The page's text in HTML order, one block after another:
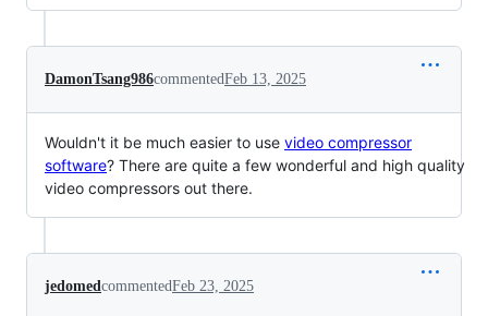
DamonTsang986commentedFeb 13, 2025
Wouldn't it be much easier to use video compressor
software? There are quite a few wonderful and high quality
video compressors out there.
jedomed commentedFeb 23, 2025